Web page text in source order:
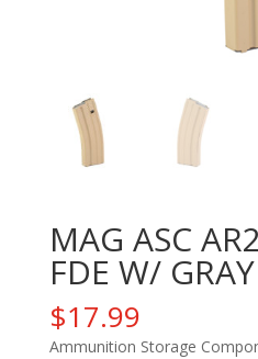
MAG ASC
FDE W/ GRAY
$17.99
Ammunition Storage